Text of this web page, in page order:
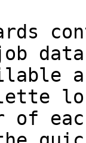
of